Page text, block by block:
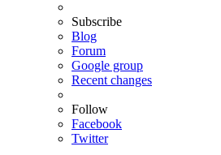
Subscribe
Blog
Forum
Google group
Recent changes
Follow
Facebook
Twitter